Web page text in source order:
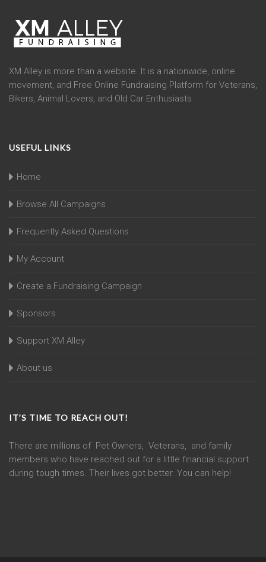
XM Alley is more than a website. It is a nationwide, online
movement, and Free Online Fundraising Platform for Veterans,
Bikers, Animal Lovers, and Old Car Enthusiasts
USEFUL LINKS
Home
Browse All Campaigns
Frequently Asked Questions
My Account
Create a Fundraising Campaign
Sponsors
Support XM Alley
About us
IT’S TIME TO REACH OUT!
There are millions of Pet Owners, Veterans, and family
members who have reached out for a little financial support
during tough times. Their lives got better. You can help!